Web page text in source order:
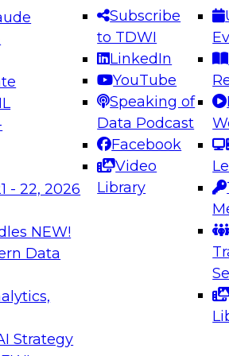
- 22, 2026
NEW!
Data
Strategy
Subscribe
to TDWI
LinkedIn
YouTube
Speaking of
Data Podcast
Facebook
Video
Library
practices.
Panel: Engineering the
Platforms for AI and Analytics
this Expert Panel to learn
innovations in modern data
7, 2026